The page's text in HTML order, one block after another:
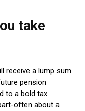
take
receive a lump sum
pension
to a bold tax
often about a